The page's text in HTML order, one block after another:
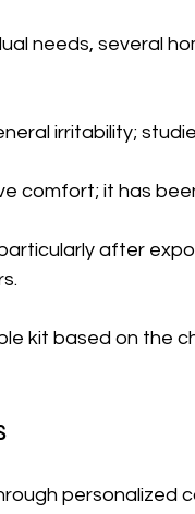
needs, several
irritability;
comfort; it has
after
kit based on the
personalized